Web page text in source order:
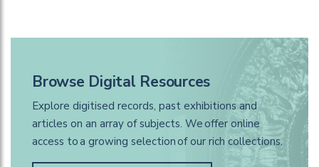
Browse Digital Resources
Explore digitised records, past exhibitions and
articles on an array of subjects. We offer online
access to a growing selection of our rich collections.